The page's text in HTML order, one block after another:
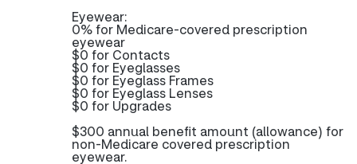
Eyewear:
0% for Medicare-covered prescription
eyewear
$0 for Contacts
$0 for Eyeglasses
$0 for Eyeglass Frames
$0 for Eyeglass Lenses
$0 for Upgrades
$300 annual benefit amount (allowance) for
non-Medicare covered prescription
eyewear.